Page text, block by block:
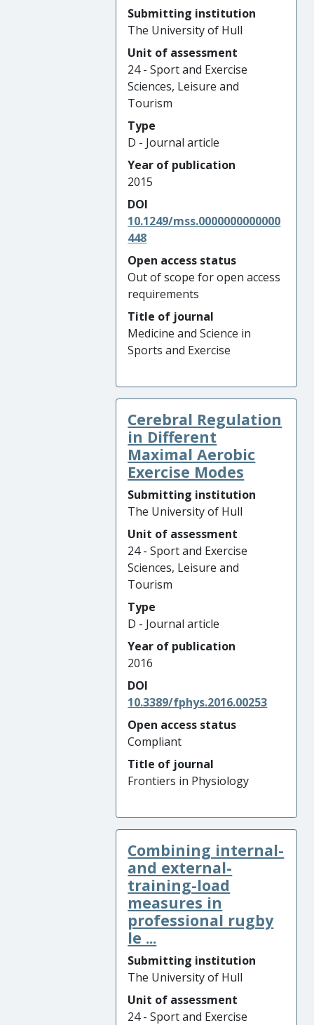
Submitting institution
The University of Hull
Unit of assessment
24 - Sport and Exercise
Sciences, Leisure and
Tourism
Type
D - Journal article
Year of publication
2015
DOI
10.1249/mss.0000000000000
448
Open access status
Out of scope for open access
requirements
Title of journal
Medicine and Science in
Sports and Exercise
Cerebral Regulation
in Different
Maximal Aerobic
Exercise Modes
Submitting institution
The University of Hull
Unit of assessment
24 - Sport and Exercise
Sciences, Leisure and
Tourism
Type
D - Journal article
Year of publication
2016
DOI
10.3389/fphys.2016.00253
Open access status
Compliant
Title of journal
Frontiers in Physiology
Combining internal-
and external-
training-load
measures in
professional rugby
le ...
Submitting institution
The University of Hull
Unit of assessment
24 - Sport and Exercise